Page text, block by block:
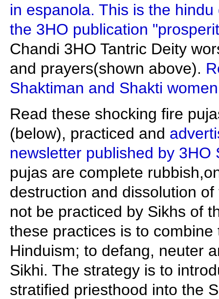
in espanola. This is the
the 3HO publication
Chandi 3HO Tantric Deity
and prayers(shown above).
Shaktiman and Shakti
Read these shocking fire
(below), practiced and
newsletter published by 3HO
pujas are complete
destruction and dissolution
not be practiced by Sikhs of
these practices is to
Hinduism; to defang, neuter
Sikhi. The strategy is to
stratified priesthood into the